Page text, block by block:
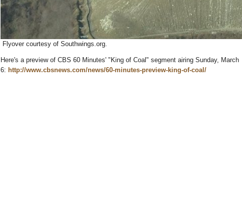
Flyover courtesy of Southwings.org.
Here's a preview of CBS 60 Minutes' "King of Coal" segment airing Sunday, March
6: http://www.cbsnews.com/news/60-minutes-preview-king-of-coal/